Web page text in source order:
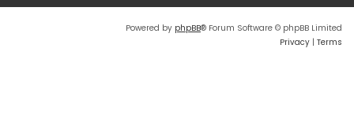
Powered by phpBB® Forum Software © phpBB Limited
Privacy | Terms